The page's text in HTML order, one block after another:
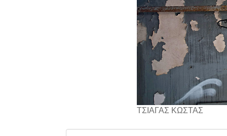
ΤΣΙΑΓΑΣ ΚΩΣΤΑΣ